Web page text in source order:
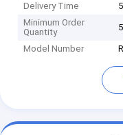
Delivery Time
Minimum Order
Quantity
Model Number